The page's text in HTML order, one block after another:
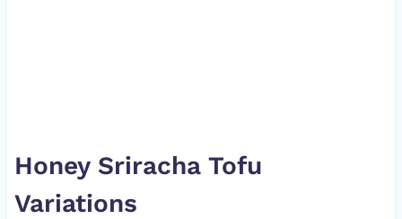
Honey Sriracha Tofu
Variations